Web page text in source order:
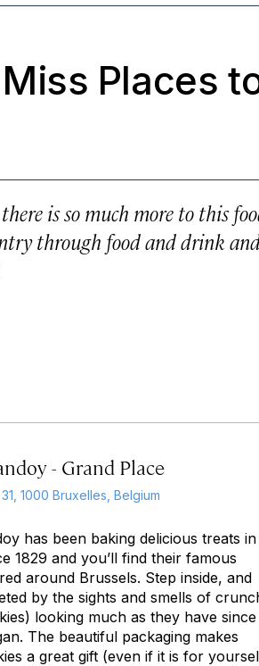
Places
is so much more to this
through food and drink
- Grand Place
1000 Bruxelles, Belgium
has been baking delicious treats in
1829 and you’ll find their famous
around Brussels. Step inside, and
by the sights and smells of
looking much as they have since
The beautiful packaging makes
a great gift (even if it is for